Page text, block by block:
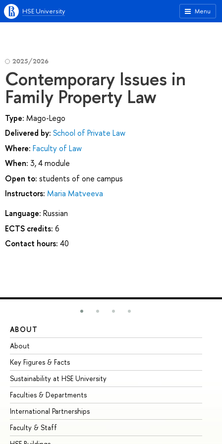
Menu
HSE University
2025/2026
Contemporary Issues in
Family Property Law
Type: Mago-Lego
Delivered by: School of Private Law
Where: Faculty of Law
When: 3, 4 module
Open to: students of one campus
Instructors: Maria Matveeva
Language: Russian
ECTS credits: 6
Contact hours: 40
ABOUT
About
Key Figures & Facts
Sustainability at HSE University
Faculties & Departments
International Partnerships
Faculty & Staff